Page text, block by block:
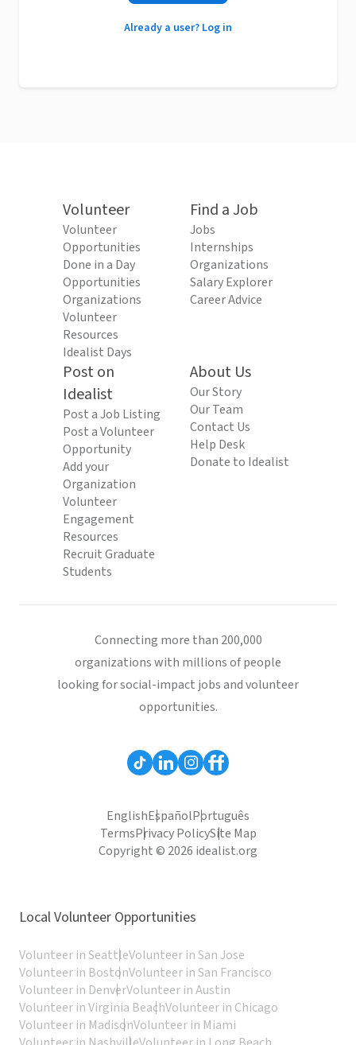
Already a user? Log in
Volunteer
Volunteer
Opportunities
Done in a Day
Opportunities
Organizations
Volunteer
Resources
Idealist Days
Find a Job
Jobs
Internships
Organizations
Salary Explorer
Career Advice
Post on
Idealist
Post a Job Listing
Post a Volunteer
Opportunity
Add your
Organization
Volunteer
Engagement
Resources
Recruit Graduate
Students
About Us
Our Story
Our Team
Contact Us
Help Desk
Donate to Idealist
Connecting more than 200,000
organizations with millions of people
looking for social-impact jobs and volunteer
opportunities.
EnglishEspañolPortuguês
TermsPrivacy PolicySite Map
Copyright © 2026 idealist.org
Local Volunteer Opportunities
Volunteer in SeattleVolunteer in San Jose
Volunteer in BostonVolunteer in San Francisco
Volunteer in DenverVolunteer in Austin
Volunteer in Virginia BeachVolunteer in Chicago
Volunteer in MadisonVolunteer in Miami